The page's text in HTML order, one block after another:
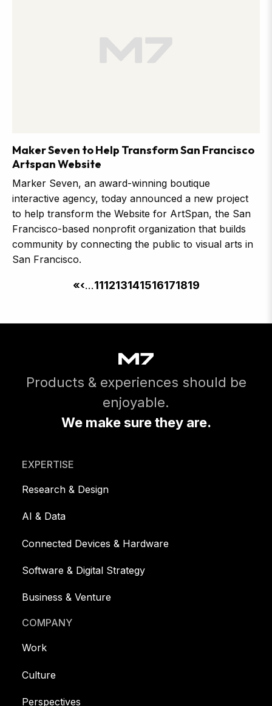
Maker Seven to Help Transform San Francisco
Artspan Website
Marker Seven, an award-winning boutique
interactive agency, today announced a new project
to help transform the Website for ArtSpan, the San
Francisco-based nonprofit organization that builds
community by connecting the public to visual arts in
San Francisco.
Pagination
First
«Previous
‹…Page
11Page
12Page
13Page
14Page
15Page
16Page
17Page
18Current
19
Products & experiences should be
enjoyable.
We make sure they are.
Footer
EXPERTISE
Research & Design
AI & Data
Connected Devices & Hardware
Software & Digital Strategy
Business & Venture
COMPANY
Work
Culture
Perspectives